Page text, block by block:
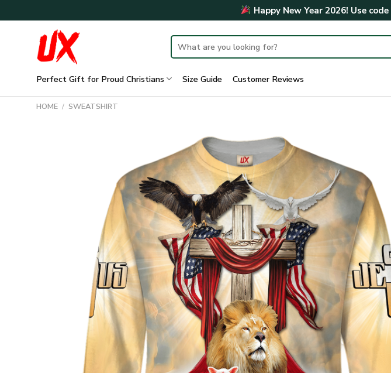
to
Happy New Year 2026! Use code
Search
for:
Perfect Gift for Proud Christians Size Guide Customer Reviews
HOME / SWEATSHIRT